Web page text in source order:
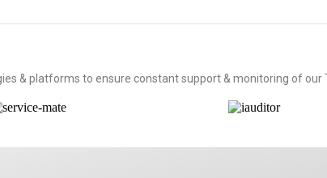
& platforms to ensure constant support & monitoring of our